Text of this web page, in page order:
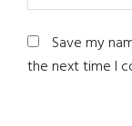
Save my
the next time I